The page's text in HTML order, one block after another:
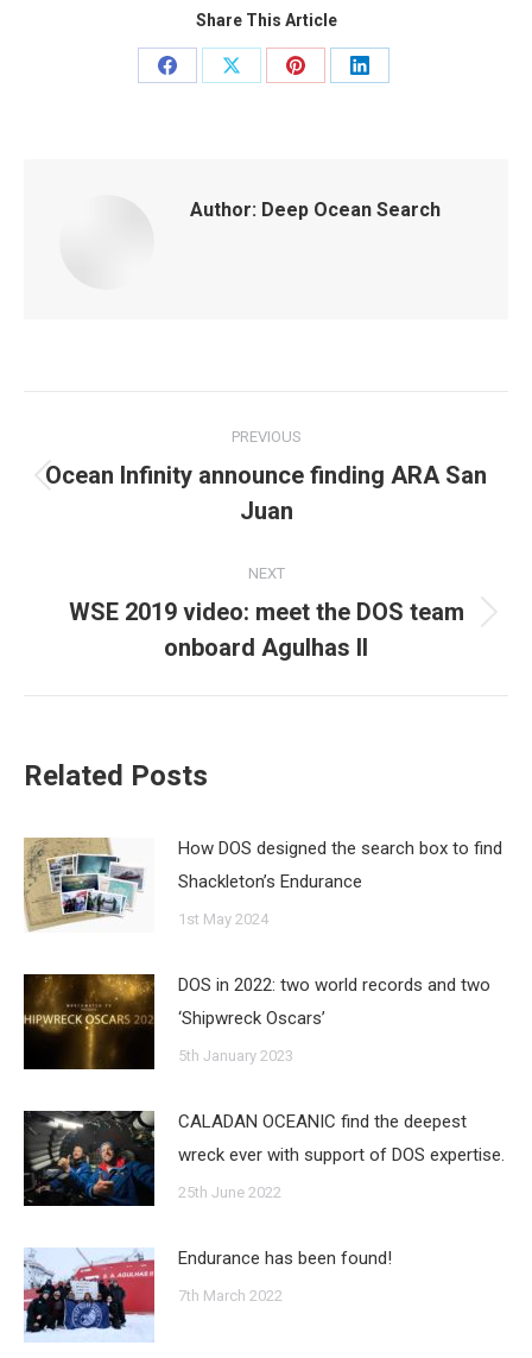
Share This Article
Share
Share
Share
Share
Author: Deep Ocean Search
navigation
PREVIOUS
Previous
post:
Ocean Infinity announce finding ARA San
Juan
NEXT
Next
post:
WSE 2019 video: meet the DOS team
onboard Agulhas II
Related Posts
How DOS designed the search box to find
Shackleton’s Endurance
1st May 2024
DOS in 2022: two world records and two
‘Shipwreck Oscars’
5th January 2023
CALADAN OCEANIC find the deepest
wreck ever with support of DOS expertise.
25th June 2022
Endurance has been found!
7th March 2022